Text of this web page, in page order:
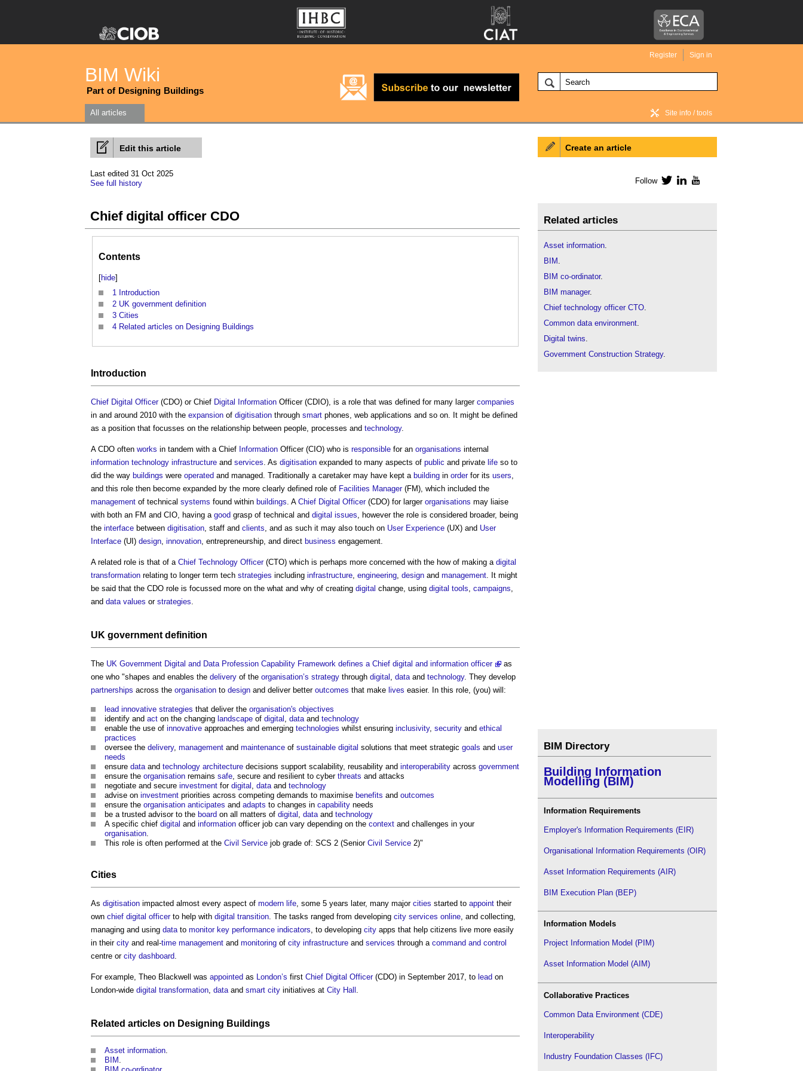
BIM Wiki
Part of Designing Buildings
Register Sign in
BIM Wiki home
Site info / tools
All articles
Edit this article
Last edited 31 Oct 2025
See full history
Chief digital officer CDO
Contents
[hide]
1 Introduction
2 UK government definition
3 Cities
4 Related articles on Designing Buildings
Introduction
Chief Digital Officer(CDO) or Chief Digital Information Officer (CDIO), is a role that was defined for many larger companies
in and around 2010 with the expansion of digitisation through smart phones, web applications and so on. It might be defined
as a position that focusses on the relationship between people, processes and technology.
A CDO often works in tandem with a Chief Information Officer (CIO) who is responsible for an organisations internal
information technology infrastructure and services . As digitisation expanded to many aspects of public and private life so to
did the way buildings were operated and managed. Traditionally a caretaker may have kept a building in orderfor its users
and this role then become expanded by the more clearly defined role of Facilities Manager(FM), which included the
management of technical systems found within buildings . A Chief Digital Officer(CDO) for larger organisations may liaise
with both an FM and CIO, having a good grasp of technical and digital issues , however the role is considered broader, being
the interface between digitisation , staff and clients , and as such it may also touch on User Experience (UX) and User
Interface (UI) design innovation , entrepreneurship, and direct business engagement.
A related role is that of a Chief Technology Officer(CTO) which is perhaps more concerned with the how of making a digital
transformation relating to longer term tech strategies including infrastructure engineering design and management . It might
be said that the CDO role is focussed more on the what and why of creating digital change, using digital tools campaigns
and data values or strategies
UK government definition
The UK Government Digital and Data Profession Capability Framework defines a Chief digital and information officer
as
one who "shapes and enables the delivery of the organisation’s strategy through digital data and technology. They develop
partnerships across the organisation to design and deliver better outcomes that make lives easier. In this role, (you) will:
lead innovative strategies that deliver the organisation's objectives
identify and act on the changing landscape of digital data and technology
enable the use of innovative approaches and emerging technologies whilst ensuring inclusivity, security and ethical
practices
oversee the delivery, management and maintenance of sustainable digital solutions that meet strategic goals and user
needs
ensure data and technology architecture decisions support scalability, reusability and interoperability across government
ensure the organisation remains safe , secure and resilient to cyber threats and attacks
negotiate and secure investment for digital data and technology
advise on investment priorities across competing demands to maximise benefits and outcomes
ensure the organisation anticipates and adapts to changes in capability needs
be a trusted advisor to the board on all matters of digital data and technology
A specific chief digital and information officer job can vary depending on the context and challenges in your
organisation
This role is often performed at the Civil Service job grade of: SCS 2 (Senior Civil Service 2)"
Cities
As digitisation impacted almost every aspect of modern life , some 5 years later, many major cities started to appoint their
own chief digital officerto help with digital transition . The tasks ranged from developing city services online , and collecting,
managing and using data to monitor key performance indicators , to developing city apps that help citizens live more easily
in their city and real-time management and monitoring of city infrastructure and services through a command and control
centre or city dashboard
For example, Theo Blackwell was appointed as London’s first Chief Digital Officer(CDO) in September 2017, to lead on
London-wide digital transformation data and smart city initiatives at City Hall
Related articles on Designing Buildings
Asset information
BIM
Create an article
Follow TwitterLinkedIn
Related articles
Asset information.
BIM .
BIM co-ordinator.
BIM manager.
Chief technology officer CTO.
Common data environment.
Digital twins.
Government Construction Strategy.
BIM Directory
Building Information
Modelling (BIM)
Information Requirements
Employer's Information Requirements (EIR)
Organisational Information Requirements (OIR)
Asset Information Requirements (AIR)
BIM Execution Plan (BEP)
Information Models
Project Information Model (PIM)
Asset Information Model (AIM)
Collaborative Practices
Common Data Environment (CDE)
Interoperability
Industry Foundation Classes (IFC)